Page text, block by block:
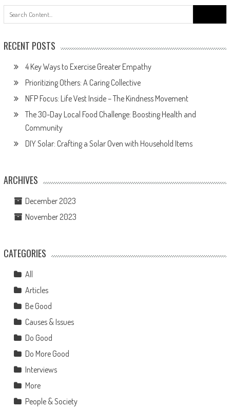
for:
RECENT POSTS
4 Key Ways to Exercise Greater Empathy
Prioritizing Others: A Caring Collective
NFP Focus: Life Vest Inside – The Kindness Movement
The 30-Day Local Food Challenge: Boosting Health and
Community
DIY Solar: Crafting a Solar Oven with Household Items
ARCHIVES
December 2023
November 2023
CATEGORIES
All
Articles
Be Good
Causes & Issues
Do Good
Do More Good
Interviews
More
People & Society